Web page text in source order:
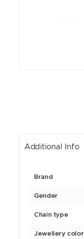
Additional Info
Brand
Gender
Chain type
Jewellery color